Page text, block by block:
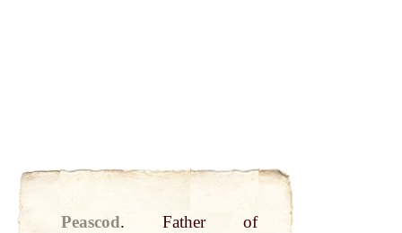
Peascod.
Father of